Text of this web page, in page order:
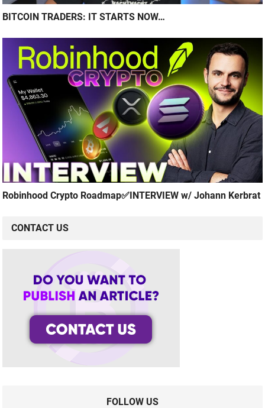
BITCOIN TRADERS: IT STARTS NOW…
Robinhood Crypto Roadmap✅INTERVIEW w/ Johann Kerbrat
CONTACT US
FOLLOW US